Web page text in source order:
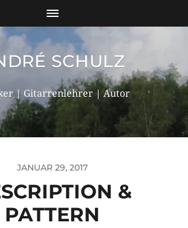
SCHULZ
| Gitarrenlehrer | Autor
JANUAR 29, 2017
&
PATTERN